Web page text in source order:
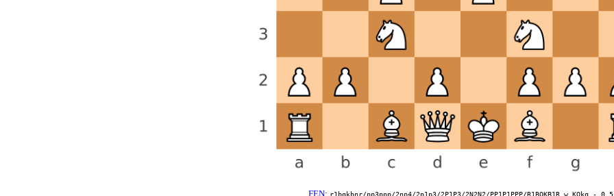
r1bqkbnr/pp3ppp/2np4/2p1p3/2P1P3/2N2N2/PP1P1PPP/R1BQKB1R w KQkq - 0 5